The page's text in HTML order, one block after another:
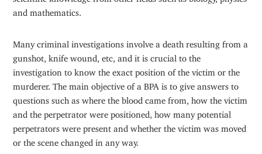
and mathematics.
Many criminal investigations involve a death resulting from a
gunshot, knife wound, etc, and it is crucial to the
investigation to know the exact position of the victim or the
murderer. The main objective of a BPA is to give answers to
questions such as where the blood came from, how the victim
and the perpetrator were positioned, how many potential
perpetrators were present and whether the victim was moved
or the scene changed in any way.